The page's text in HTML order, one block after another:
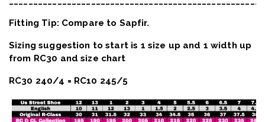
Fitting Tip: Compare to Sapfir.
Sizing suggestion to start is 1 size up and 1 width up
from RC30 and size chart
RC30 240/4 = RC10 245/5